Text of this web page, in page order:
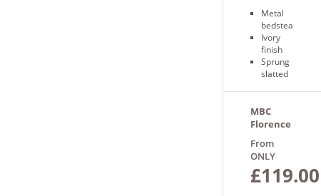
Metal
bedstead
Ivory
finish
Sprung
slatted
next
day
MBC
Florence
From
ONLY
£119.00